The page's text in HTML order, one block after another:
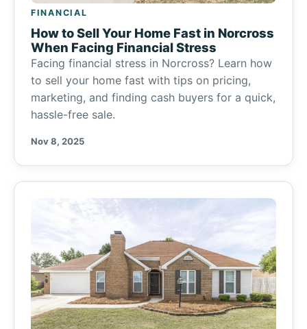
FINANCIAL
How to Sell Your Home Fast in Norcross
When Facing Financial Stress
Facing financial stress in Norcross? Learn how
to sell your home fast with tips on pricing,
marketing, and finding cash buyers for a quick,
hassle-free sale.
Nov 8, 2025